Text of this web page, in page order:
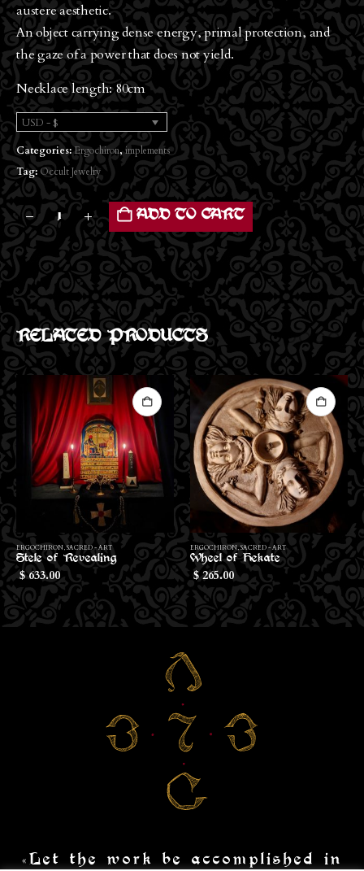
austere aesthetic.
An object carrying dense energy, primal protection, and
the gaze of a power that does not yield.
Necklace length: 80cm
USD - $
Categories:Ergochiron,implements
Tag:Occult Jewelry
ADD TO CART
RELATED PRODUCTS
ERGOCHIRON,SACRED - ART
Stele of Revealing
$ 633.00
ERGOCHIRON,SACRED - ART
Wheel of Hekate
$ 265.00
«Let the work be accomplished in